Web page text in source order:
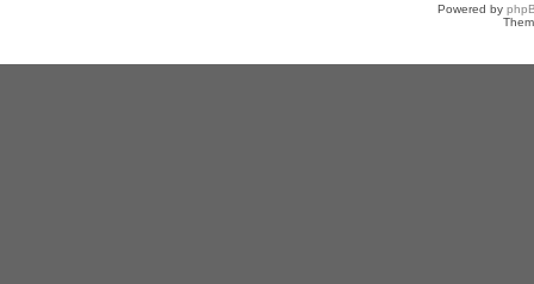
Powered by